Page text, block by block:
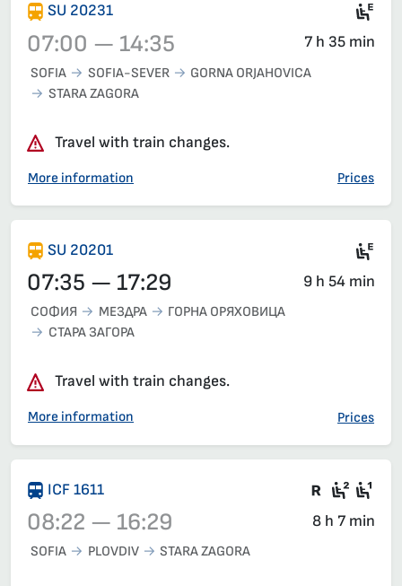
Train 20231, 07:00 – 14:35, has already departed
SU 20231
07:00 — 14:35 7 h 35 min
SOFIA SOFIA-SEVER
GORNA ORJAHOVICA
STARA ZAGORA
Travel with train changes.
More information Prices
SU 20201
07:35 — 17:29 9 h 54 min
СОФИЯ МЕЗДРА
ГОРНА ОРЯХОВИЦА
СТАРА ЗАГОРА
Travel with train changes.
More information Prices
ICF 1611 There
Seat
08:22 — 16:29 8 h 7 min
SOFIA PLOVDIV STARA ZAGORA